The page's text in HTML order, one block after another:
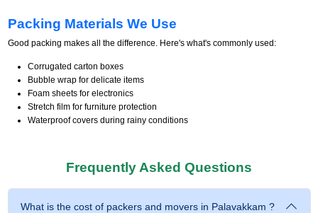
Packing Materials We Use
Good packing makes all the difference. Here's what's commonly used:
Corrugated carton boxes
Bubble wrap for delicate items
Foam sheets for electronics
Stretch film for furniture protection
Waterproof covers during rainy conditions
Frequently Asked Questions
What is the cost of packers and movers in Palavakkam ?